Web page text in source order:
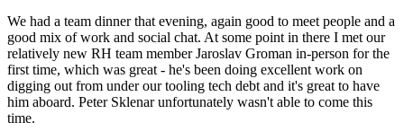
We had a team dinner that evening, again good to meet people and a
good mix of work and social chat. At some point in there I met our
relatively new RH team member Jaroslav Groman in-person for the
first time, which was great - he's been doing excellent work on
digging out from under our tooling tech debt and it's great to have
him aboard. Peter Sklenar unfortunately wasn't able to come this
time.